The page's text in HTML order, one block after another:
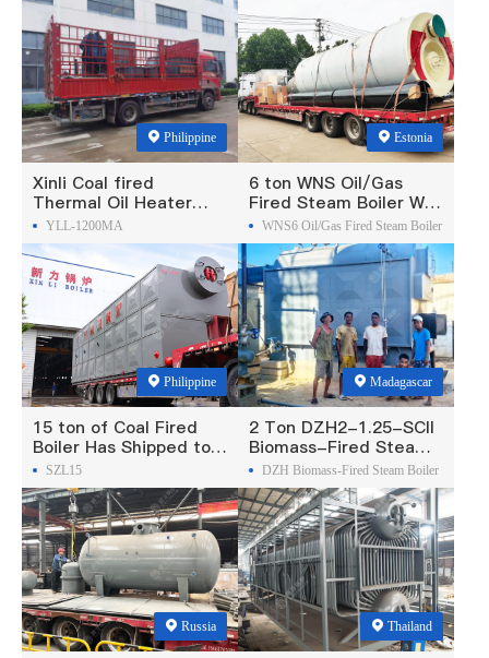
Philippine
Xinli Coal fired
Thermal Oil Heater
Was Exported To
Philippines
YLL-1200MA
Estonia
6 ton WNS Oil/Gas
Fired Steam Boiler Was
Exported To Estonia
WNS6 Oil/Gas Fired Steam Boiler
Philippine
15 ton of Coal Fired
Boiler Has Shipped to
Philippine
SZL15
Madagascar
2 Ton DZH2-1.25-SCII
Biomass-Fired Steam
Boiler Was Exported To
Madagascar
DZH Biomass-Fired Steam Boiler
Russia Thailand